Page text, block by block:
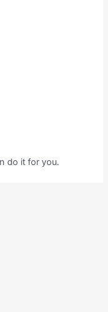
do it for you.